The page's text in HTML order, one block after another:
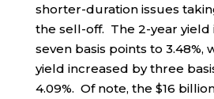
shorter-duration issues
the sell-off. The 2-year yield
seven basis points to 3.48%,
yield increased by three
4.09%. Of note, the $16